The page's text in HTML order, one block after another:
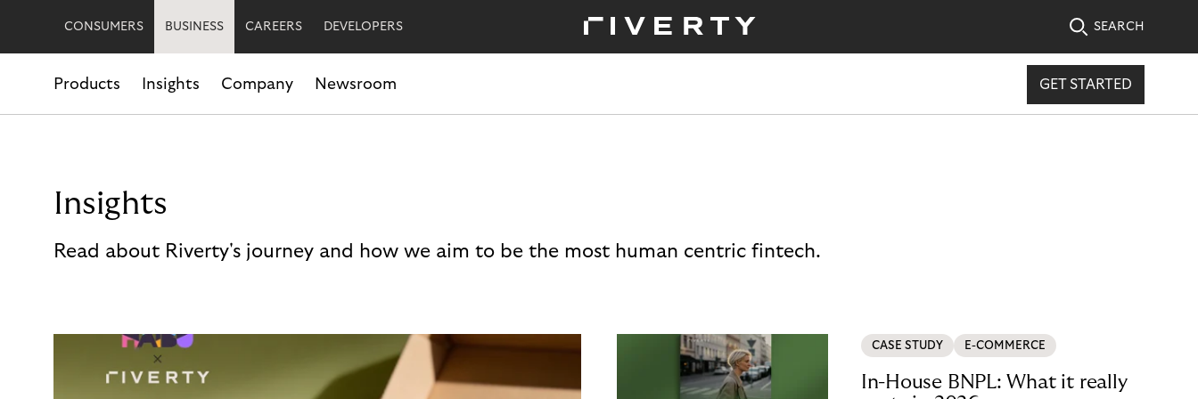
CONSUMERS BUSINESS CAREERS DEVELOPERS SEARCH
Products Insights Company Newsroom GET STARTED
Insights
Read about Riverty's journey and how we aim to be the most human centric fintech.
CASE STUDY E-COMMERCE
In-House BNPL: What it really